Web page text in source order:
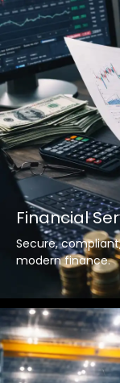
Financial
Secure,
modern finance.